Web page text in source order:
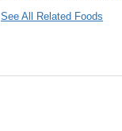
See All Related Foods